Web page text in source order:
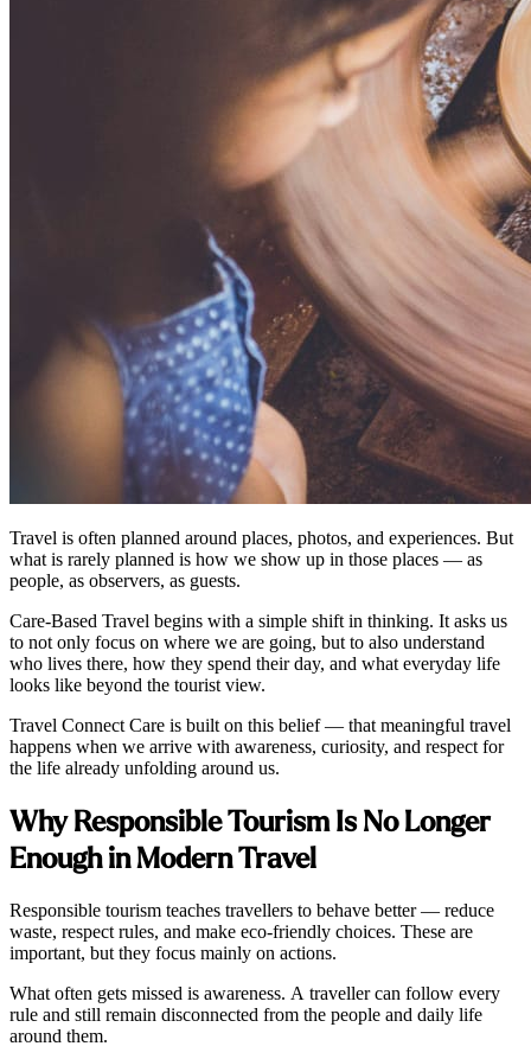
Travel is often planned around places, photos, and experiences. But
what is rarely planned is how we show up in those places — as
people, as observers, as guests.
Care-Based Travel begins with a simple shift in thinking. It asks us
to not only focus on where we are going, but to also understand
who lives there, how they spend their day, and what everyday life
looks like beyond the tourist view.
Travel Connect Care is built on this belief — that meaningful travel
happens when we arrive with awareness, curiosity, and respect for
the life already unfolding around us.
Why Responsible Tourism Is No Longer
Enough in Modern Travel
Responsible tourism teaches travellers to behave better — reduce
waste, respect rules, and make eco-friendly choices. These are
important, but they focus mainly on actions.
What often gets missed is awareness. A traveller can follow every
rule and still remain disconnected from the people and daily life
around them.